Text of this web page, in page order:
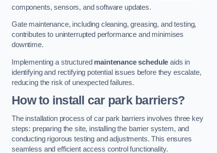
components, sensors, and software updates.
Gate maintenance, including cleaning, greasing, and testing,
contributes to uninterrupted performance and minimises
downtime.
Implementing a structured maintenance schedule aids in
identifying and rectifying potential issues before they escalate,
reducing the risk of unexpected failures.
How to install car park barriers?
The installation process of car park barriers involves three key
steps: preparing the site, installing the barrier system, and
conducting rigorous testing and adjustments. This ensures
seamless and efficient access control functionality.